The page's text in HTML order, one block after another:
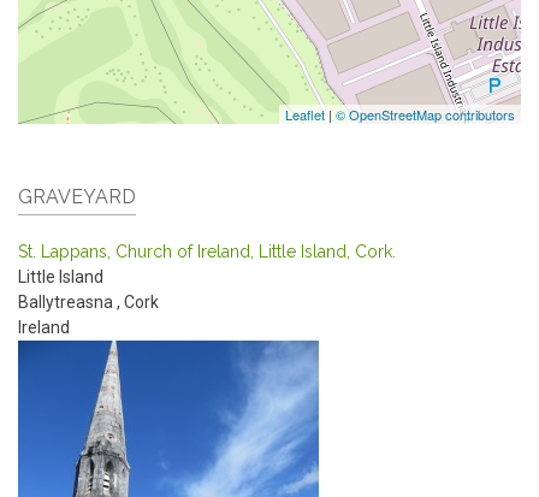
Leaflet | © OpenStreetMap contributors
GRAVEYARD
St. Lappans, Church of Ireland, Little Island, Cork.
Little Island
Ballytreasna , Cork
Ireland